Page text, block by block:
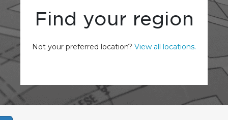
Find your region
Not your preferred location? View all locations.